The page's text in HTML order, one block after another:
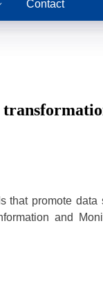
Contact
that promote data
and